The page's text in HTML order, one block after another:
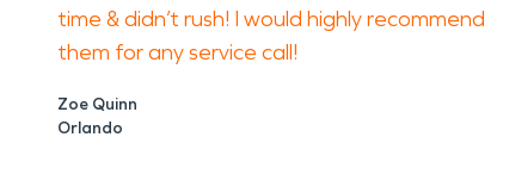
time & didn’t rush! I would highly recommend
them for any service call!
Zoe Quinn
Orlando